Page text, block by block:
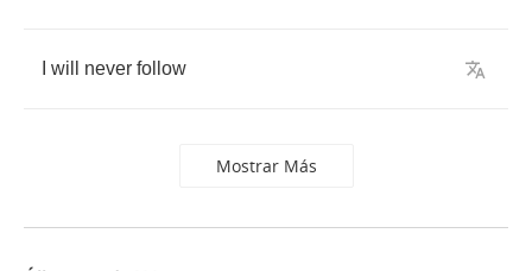
will never follow
Mostrar Más